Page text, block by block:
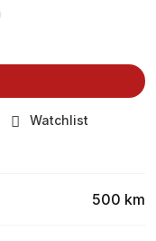
Watchlist
500 km